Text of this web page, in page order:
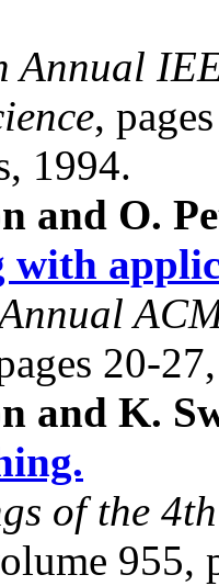
Annual
,
1994.
and O.
with
20-
and K.
of the
955,